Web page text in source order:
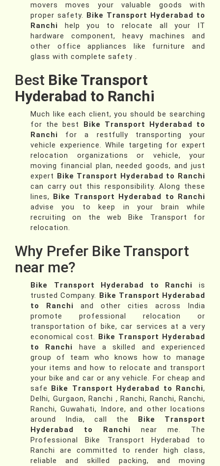
movers moves your valuable goods with
proper safety. Bike Transport Hyderabad to
Ranchi
help you to relocate all your IT
hardware component, heavy machines and
other office appliances like furniture and
glass with complete safety .
Best Bike Transport
Hyderabad to Ranchi
Much like each client, you should be searching
for the best Bike Transport Hyderabad to
Ranchi
for a restfully transporting your
vehicle experience. While targeting for expert
relocation organizations or vehicle, your
moving financial plan, needed goods, and just
expert Bike Transport Hyderabad to Ranchi
can carry out this responsibility. Along these
lines, Bike Transport Hyderabad to Ranchi
advise you to keep in your brain while
recruiting on the web Bike Transport for
relocation.
Why Prefer Bike Transport
near me?
Bike Transport Hyderabad to Ranchi
is
trusted Company. Bike Transport Hyderabad
to Ranchi
and other cities across India
promote professional relocation or
transportation of bike, car services at a very
economical cost. Bike Transport Hyderabad
to Ranchi
have a skilled and experienced
group of team who knows how to manage
your items and how to relocate and transport
your bike and car or any vehicle. For cheap and
safe Bike Transport Hyderabad to Ranchi,
Delhi, Gurgaon, Ranchi , Ranchi, Ranchi, Ranchi,
Ranchi, Guwahati, Indore, and other locations
around India, call the Bike Transport
Hyderabad to Ranchi
near me. The
Professional Bike Transport Hyderabad to
Ranchi are committed to render high class,
reliable and skilled packing, and moving